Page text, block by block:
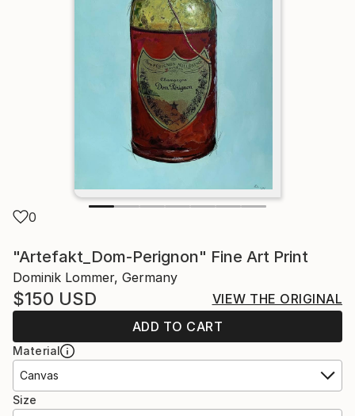
0
"Artefakt_Dom-Perignon" Fine Art Print
Dominik Lommer, Germany
$150 USD
VIEW THE ORIGINAL
ADD TO CART
Material
Canvas
Size